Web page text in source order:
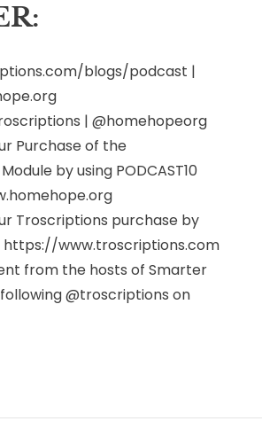
blogs/podcast |
| @homehopeorg
Purchase of the
by using PODCAST10
Troscriptions purchase by
https://www.troscriptions.com
from the hosts of Smarter
@troscriptions on